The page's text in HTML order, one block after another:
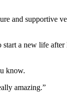
and supportive
a new life
know.
amazing.”